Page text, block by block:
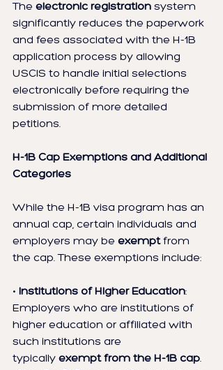
The electronic registration system
significantly reduces the paperwork
and fees associated with the H-1B
application process by allowing
USCIS to handle initial selections
electronically before requiring the
submission of more detailed
petitions.
H-1B Cap Exemptions and Additional
Categories
While the H-1B visa program has an
annual cap, certain individuals and
employers may be exempt from
the cap. These exemptions include:
• Institutions of Higher Education:
Employers who are institutions of
higher education or affiliated with
such institutions are
typically exempt from the H-1B cap.